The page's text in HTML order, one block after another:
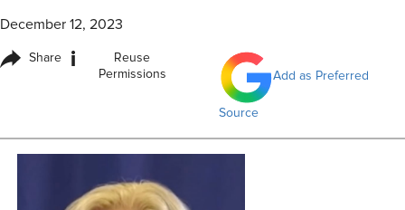
December 12, 2023
Share i
Reuse
Permissions
Add as Preferred
Source